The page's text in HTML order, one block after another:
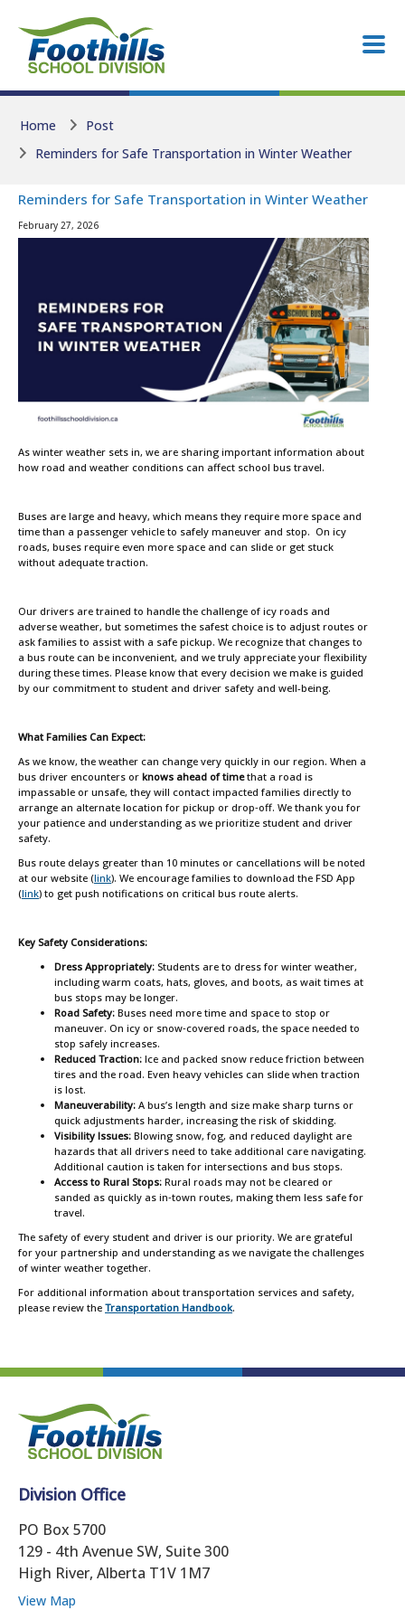
Home
Post
Reminders for Safe Transportation in Winter Weather
Reminders for Safe Transportation in Winter Weather
February 27, 2026
As winter weather sets in, we are sharing important information about
how road and weather conditions can affect school bus travel.
Buses are large and heavy, which means they require more space and
time than a passenger vehicle to safely maneuver and stop. On icy
roads, buses require even more space and can slide or get stuck
without adequate traction.
Our drivers are trained to handle the challenge of icy roads and
adverse weather, but sometimes the safest choice is to adjust routes or
ask families to assist with a safe pickup. We recognize that changes to
a bus route can be inconvenient, and we truly appreciate your flexibility
during these times. Please know that every decision we make is guided
by our commitment to student and driver safety and well-being.
What Families Can Expect:
As we know, the weather can change very quickly in our region. When a
bus driver encounters or knows ahead of timethat a road is
impassable or unsafe, they will contact impacted families directly to
arrange an alternate location for pickup or drop‑off. We thank you for
your patience and understanding as we prioritize student and driver
safety.
Bus route delays greater than 10 minutes or cancellations will be noted
at our website (link). We encourage families to download the FSD App
(link) to get push notifications on critical bus route alerts.
Key Safety Considerations:
Dress Appropriately: Students are to dress for winter weather,
including warm coats, hats, gloves, and boots, as wait times at
bus stops may be longer.
Road Safety: Buses need more time and space to stop or
maneuver. On icy or snow‑covered roads, the space needed to
stop safely increases.
Reduced Traction: Ice and packed snow reduce friction between
tires and the road. Even heavy vehicles can slide when traction
is lost.
Maneuverability: A bus’s length and size make sharp turns or
quick adjustments harder, increasing the risk of skidding.
Visibility Issues: Blowing snow, fog, and reduced daylight are
hazards that all drivers need to take additional care navigating.
Additional caution is taken for intersections and bus stops.
Access to Rural Stops: Rural roads may not be cleared or
sanded as quickly as in‑town routes, making them less safe for
travel.
The safety of every student and driver is our priority. We are grateful
for your partnership and understanding as we navigate the challenges
of winter weather together.
For additional information about transportation services and safety,
please review the Transportation Handbook.
Division Office
PO Box 5700
129 - 4th Avenue SW, Suite 300
High River, Alberta T1V 1M7
View Map